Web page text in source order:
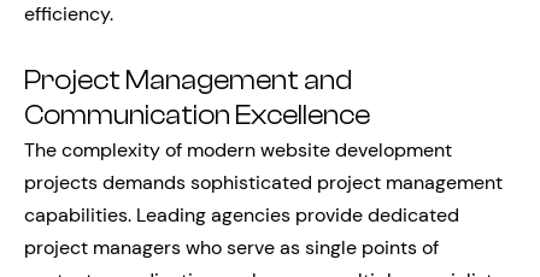
efficiency.
Project Management and
Communication Excellence
The complexity of modern website development
projects demands sophisticated project management
capabilities. Leading agencies provide dedicated
project managers who serve as single points of